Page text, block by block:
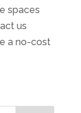
spaces
us
a no-cost